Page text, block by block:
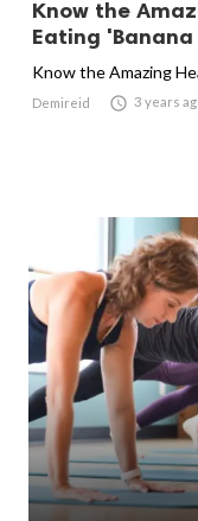
Know the
Eating 'Banana
Know the Amazing
Demireid  3 years